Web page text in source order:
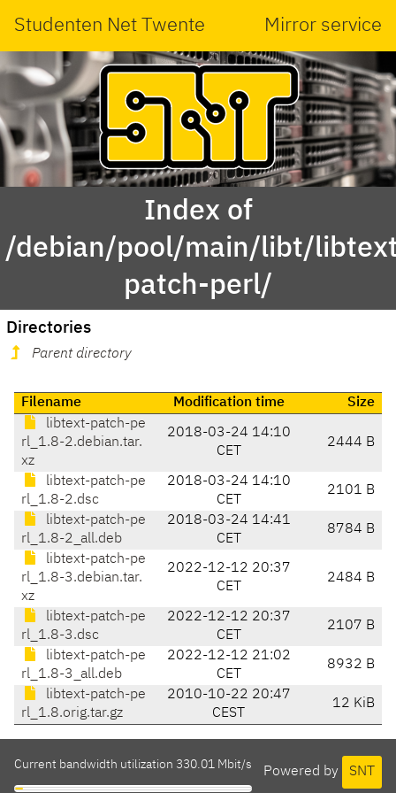
Studenten Net Twente Mirror service
Index of
/debian/pool/main/libt/
patch-perl/
Directories
Parent directory
Filename Modification time
Size
libtext-patch-pe
rl_1.8-2.debian.tar.
xz
2018-03-24 14:10
CET
2444 B
libtext-patch-pe
rl_1.8-2.dsc
2018-03-24 14:10
CET
2101 B
libtext-patch-pe
rl_1.8-2_all.deb
2018-03-24 14:41
CET
8784 B
libtext-patch-pe
rl_1.8-3.debian.tar.
xz
2022-12-12 20:37
CET
2484 B
libtext-patch-pe
rl_1.8-3.dsc
2022-12-12 20:37
CET
2107 B
libtext-patch-pe
rl_1.8-3_all.deb
2022-12-12 21:02
CET
8932 B
libtext-patch-pe
rl_1.8.orig.tar.gz
2010-10-22 20:47
CEST
12 KiB
Powered by SNT
Current bandwidth utilization 330.01 Mbit/s